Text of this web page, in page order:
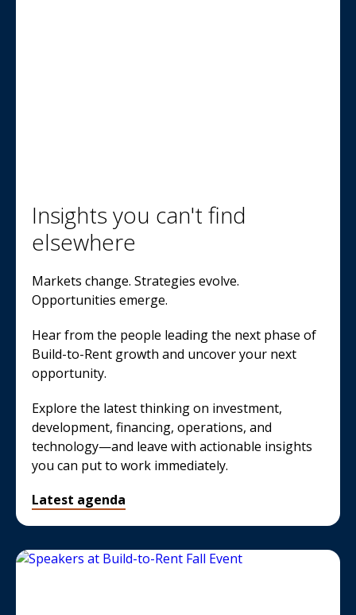
Insights you can't find
elsewhere
Markets change. Strategies evolve.
Opportunities emerge.
Hear from the people leading the next phase of
Build-to-Rent growth and uncover your next
opportunity.
Explore the latest thinking on investment,
development, financing, operations, and
technology—and leave with actionable insights
you can put to work immediately.
Latest agenda